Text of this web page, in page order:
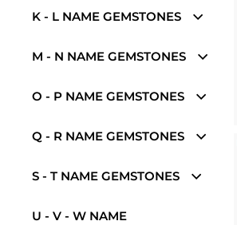
K - L NAME GEMSTONES
M - N NAME GEMSTONES
O - P NAME GEMSTONES
Q - R NAME GEMSTONES
S - T NAME GEMSTONES
U - V - W NAME